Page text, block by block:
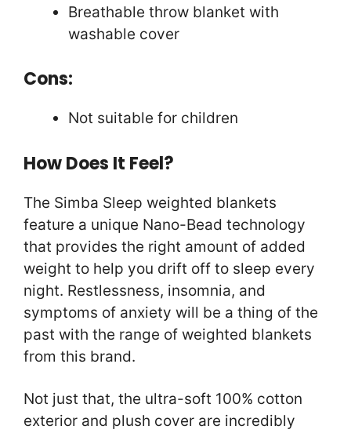
Breathable throw blanket with
washable cover
Cons:
Not suitable for children
How Does It Feel?
The Simba Sleep weighted blankets
feature a unique Nano-Bead technology
that provides the right amount of added
weight to help you drift off to sleep every
night. Restlessness, insomnia, and
symptoms of anxiety will be a thing of the
past with the range of weighted blankets
from this brand.
Not just that, the ultra-soft 100% cotton
exterior and plush cover are incredibly